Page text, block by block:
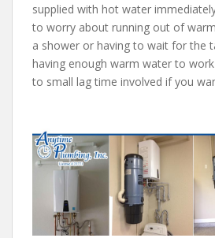
supplied with hot water
to worry about running out of
a shower or having to wait for the
having enough warm water to work
to small lag time involved if you